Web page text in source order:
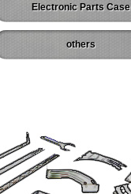
Electronic Parts Case
others